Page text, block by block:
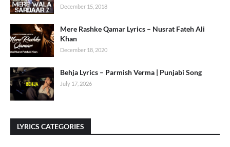
December 15, 2018
Mere Rashke Qamar Lyrics – Nusrat Fateh Ali
Khan
December 18, 2020
Behja Lyrics – Parmish Verma | Punjabi Song
July 17, 2026
LYRICS CATEGORIES